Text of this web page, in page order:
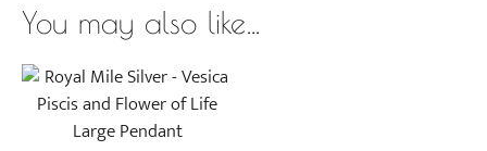
You may also like…